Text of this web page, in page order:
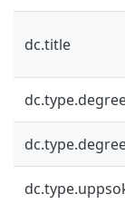
dc.title